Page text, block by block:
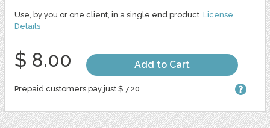
Use, by you or one client, in a single end product. License
Details
$ 8.00 Add to Cart
Prepaid customers pay just $ 7.20